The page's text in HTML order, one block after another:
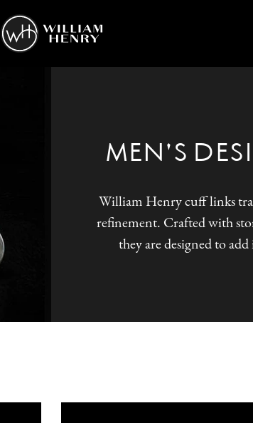
MEN'S
William Henry cuff links
refinement. Crafted with
they are designed to